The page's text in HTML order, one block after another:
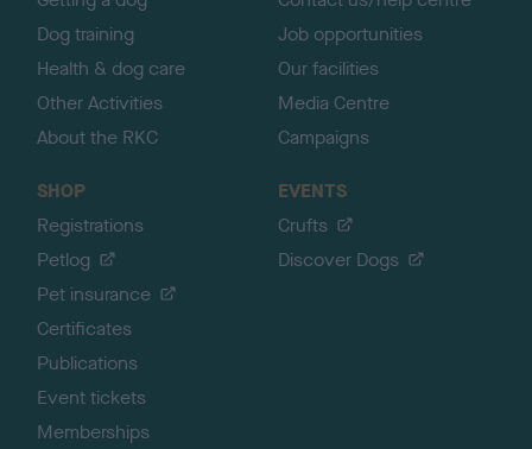
Dog training
Health & dog care
Other Activities
About the RKC
Job opportunities
Our facilities
Media Centre
Campaigns
SHOP
Registrations
Petlog
Pet insurance
Certificates
Publications
Event tickets
Memberships
EVENTS
Crufts
Discover Dogs